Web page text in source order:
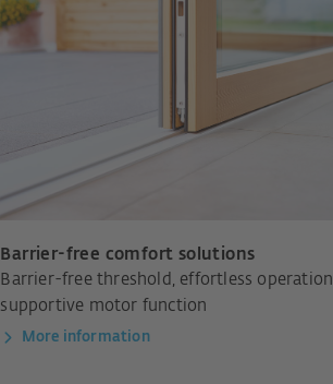
Barrier-free comfort solutions
Barrier-free threshold, effortless operation,
supportive motor function
More information